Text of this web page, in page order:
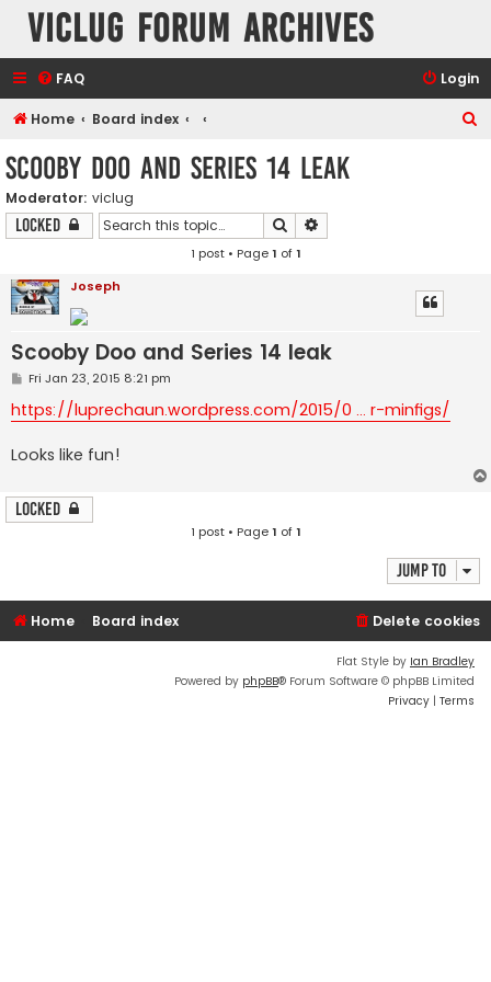
VicLUG Forum Archives
FAQ Login
Home Board index
Scooby Doo and Series 14 leak
Moderator: viclug
Locked Search
1 post • Page1 of1
Joseph
Scooby Doo and Series 14 leak
P
s
t
Fri Jan 23, 2015 8:21 pm
https://luprechaun.wordpress.com/2015/0 ... r-minfigs/
Looks like fun!
Locked
1 post • Page1 of1
Jump to
Home Board index Delete cookies
Flat Style by Ian Bradley
Powered by phpBB® Forum Software © phpBB Limited
Privacy | Terms